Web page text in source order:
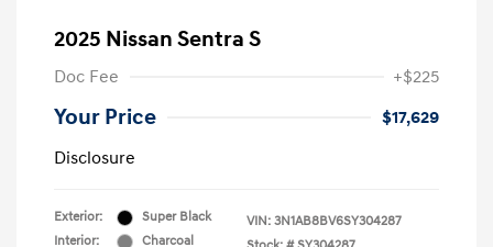
2025 Nissan Sentra S
Doc Fee +$225
Your Price
$17,629
Disclosure
Exterior:
Super Black
Interior:
Charcoal
VIN: 3N1AB8BV6SY304287